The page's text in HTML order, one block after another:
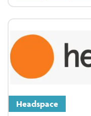
Headspace